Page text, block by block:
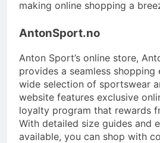
making online shopping a
AntonSport.no
Anton Sport’s online store,
provides a seamless shopping
wide selection of sportswear
website features exclusive
loyalty program that rewards
With detailed size guides and
available, you can shop with